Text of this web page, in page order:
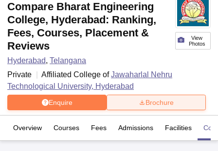
View
Photos
Compare Bharat Engineering
College, Hyderabad: Ranking,
Fees, Courses, Placement &
Reviews
Hyderabad, Telangana
Private
Affiliated College ofJawaharlal Nehru
Technological University, Hyderabad
Enquire Brochure
Overview Courses Fees Admissions Facilities